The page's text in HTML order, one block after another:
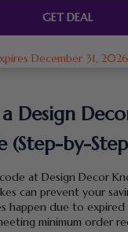
GET DEAL
December 31, 2026
Design
(Step-by-
at Design Decor
can prevent your
happen due to
minimum order